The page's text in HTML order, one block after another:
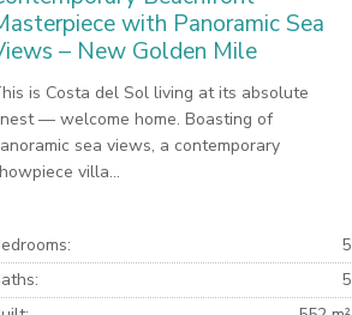
with Panoramic Sea
– New Golden Mile
is Costa del Sol living at its absolute
— welcome home. Boasting of
sea views, a contemporary
villa...
5
5